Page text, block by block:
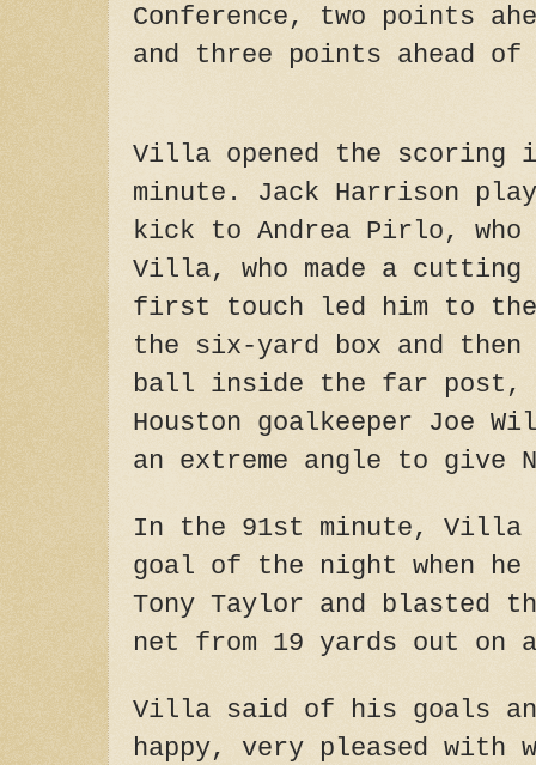
Conference, two points
and three points ahead
Villa opened the scoring
minute. Jack Harrison
kick to Andrea Pirlo, who
Villa, who made a
first touch led him to
the six-yard box and
ball inside the far post,
Houston goalkeeper Joe
an extreme angle to give
In the 91st minute, Villa
goal of the night when he
Tony Taylor and blasted
net from 19 yards out on
Villa said of his goals
happy, very pleased with